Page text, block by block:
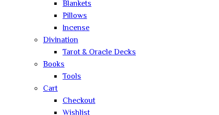
Blankets
Pillows
Incense
Divination
Tarot & Oracle Decks
Books
Tools
Cart
Checkout